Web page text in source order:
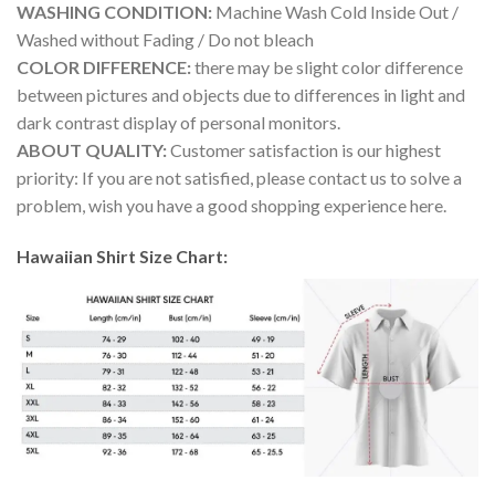
WASHING CONDITION: Machine Wash Cold Inside Out /
Washed without Fading / Do not bleach
COLOR DIFFERENCE:there may be slight color difference
between pictures and objects due to differences in light and
dark contrast display of personal monitors.
ABOUT QUALITY:Customer satisfaction is our highest
priority: If you are not satisfied, please contact us to solve a
problem, wish you have a good shopping experience here.
Hawaiian Shirt Size Chart: